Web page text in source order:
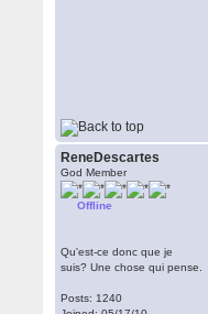
ReneDescartes
God Member
Offline
Qu'est-ce donc que je
suis? Une chose qui pense.
Posts: 1240